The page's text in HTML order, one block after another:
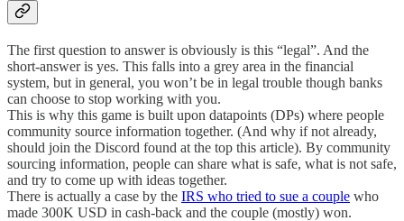
The first question to answer is obviously is this “legal”. And the
short-answer is yes. This falls into a grey area in the financial
system, but in general, you won’t be in legal trouble though banks
can choose to stop working with you.
This is why this game is built upon datapoints (DPs) where people
community source information together. (And why if not already,
should join the Discord found at the top this article). By community
sourcing information, people can share what is safe, what is not safe,
and try to come up with ideas together.
There is actually a case by the IRS who tried to sue a couple who
made 300K USD in cash-back and the couple (mostly) won.